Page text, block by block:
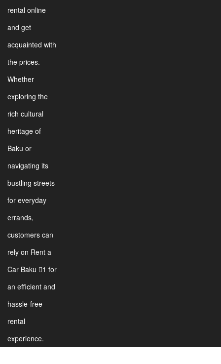
rental online
and get
acquainted with
the prices.
Whether
exploring the
rich cultural
heritage of
Baku or
navigating its
bustling streets
for everyday
errands,
customers can
rely on Rent a
Car Baku 1 for
an efficient and
hassle-free
rental
experience.